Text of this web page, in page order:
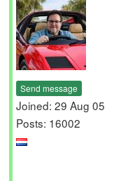
Send message
Joined: 29 Aug 05
Posts: 16002